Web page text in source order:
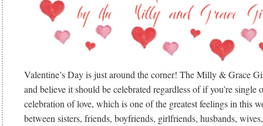
Valentine’s Day is just around the corner! The Milly & Grace
and believe it should be celebrated regardless of if you’re single
celebration of love, which is one of the greatest feelings in this
between sisters, friends, boyfriends, girlfriends, husbands,